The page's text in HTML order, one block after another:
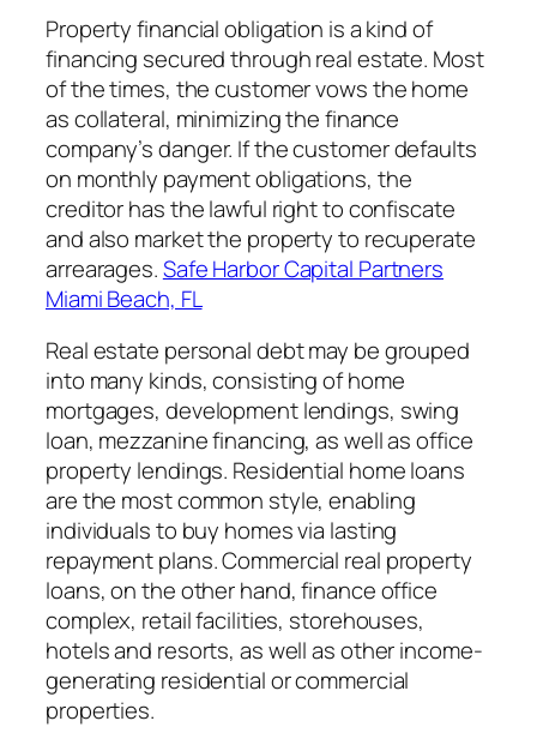
Property financial obligation is a kind of
financing secured through real estate. Most
of the times, the customer vows the home
as collateral, minimizing the finance
company’s danger. If the customer defaults
on monthly payment obligations, the
creditor has the lawful right to confiscate
and also market the property to recuperate
arrearages.Safe Harbor Capital Partners
Miami Beach, FL
Real estate personal debt may be grouped
into many kinds, consisting of home
mortgages, development lendings, swing
loan, mezzanine financing, as well as office
property lendings. Residential home loans
are the most common style, enabling
individuals to buy homes via lasting
repayment plans. Commercial real property
loans, on the other hand, finance office
complex, retail facilities, storehouses,
hotels and resorts, as well as other income-
generating residential or commercial
properties.